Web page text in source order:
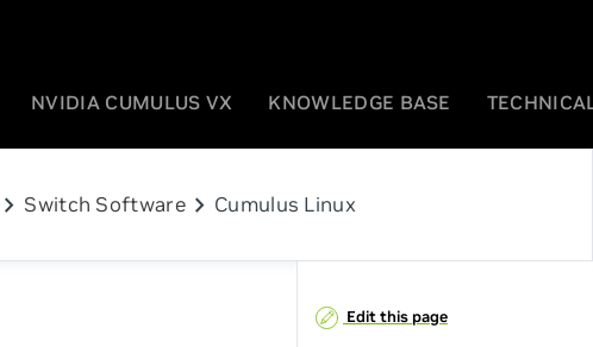
NVIDIA CUMULUS VX KNOWLEDGE BASE
chevron_right Switch Softwarechevron_right Cumulus Linux
Edit this page